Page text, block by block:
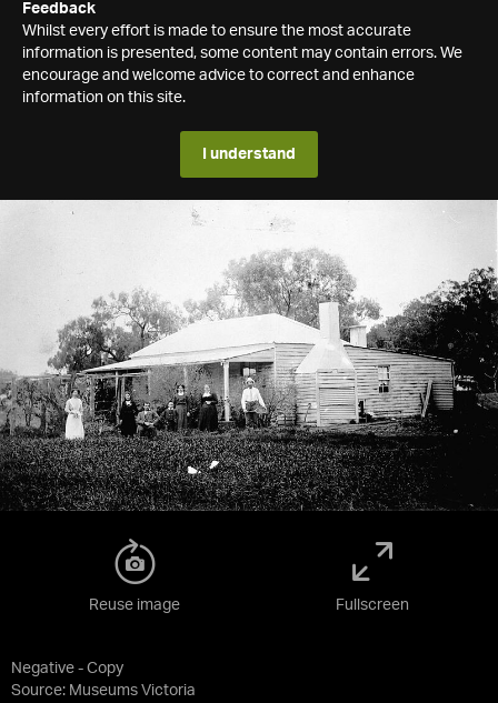
Feedback
Whilst every effort is made to ensure the most accurate
information is presented, some content may contain errors. We
encourage and welcome advice to correct and enhance
information on this site.
I understand
Negative - Copy
Source: Museums Victoria
Reuse image Fullscreen